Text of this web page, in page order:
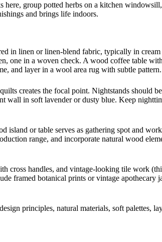
here, group potted herbs on a kitchen
and brings life indoors.
in linen or linen-blend fabric, typically in
one in a woven check. A wood coffee table
and layer in a wool area rug with subtle pattern.
creates the focal point. Nightstands should
wall in soft lavender or dusty blue. Keep
island or table serves as gathering spot and
range, and incorporate natural wood
cross handles, and vintage-looking tile work
framed botanical prints or vintage
principles, natural materials, soft palettes,